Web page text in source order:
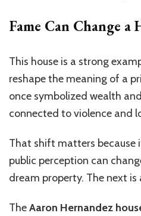
Fame Can Change a
This house is a strong
reshape the meaning of a
once symbolized wealth
connected to violence and
That shift matters because
public perception can
dream property. The next is
TheAaron Hernandez